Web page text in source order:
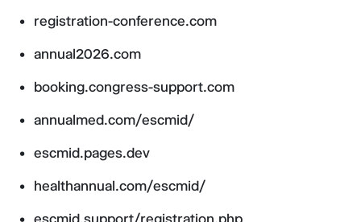
registration-conference.com
annual2026.com
booking.congress-support.com
annualmed.com/escmid/
escmid.pages.dev
healthannual.com/escmid/
escmid.support/registration.php